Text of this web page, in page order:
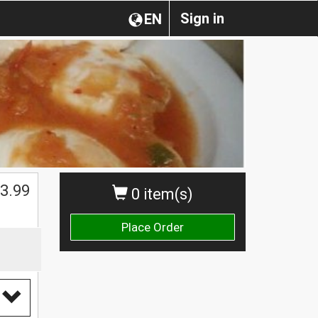
Sign in
EN
0 item(s)
Place Order
3.99